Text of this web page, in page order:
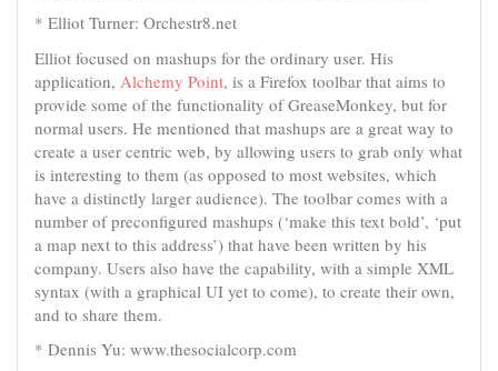
* Elliot Turner: Orchestr8.net
Elliot focused on mashups for the ordinary user. His
application, Alchemy Point, is a Firefox toolbar that aims to
provide some of the functionality of GreaseMonkey, but for
normal users. He mentioned that mashups are a great way to
create a user centric web, by allowing users to grab only what
is interesting to them (as opposed to most websites, which
have a distinctly larger audience). The toolbar comes with a
number of preconfigured mashups (‘make this text bold’, ‘put
a map next to this address’) that have been written by his
company. Users also have the capability, with a simple XML
syntax (with a graphical UI yet to come), to create their own,
and to share them.
* Dennis Yu: www.thesocialcorp.com